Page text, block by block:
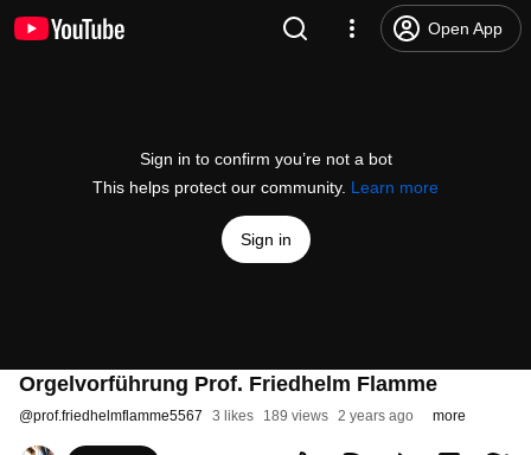
Open App
Sign in to confirm you’re not a bot
This helps protect our community. Learn more
Sign in
Orgelvorführung Prof. Friedhelm Flamme
@prof.friedhelmflamme5567 3 likes 189 views 2 years ago more